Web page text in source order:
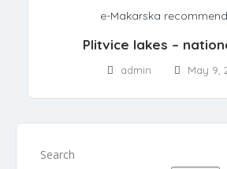
e-Makarska
Plitvice lakes –
admin May 9,
Search